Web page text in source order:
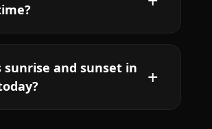
sunrise and sunset in